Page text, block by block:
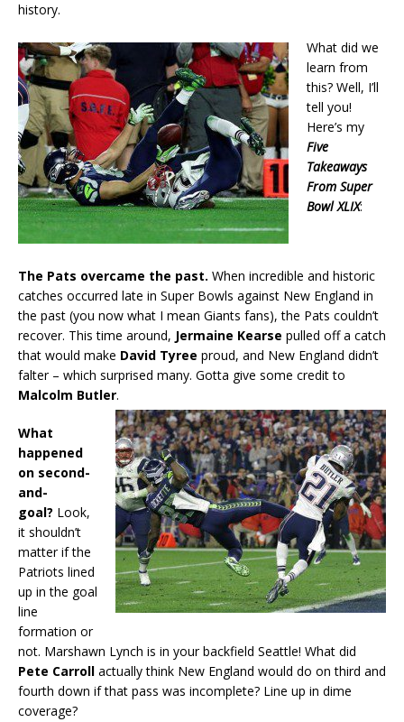
history.
What did we
learn from
this? Well, I’ll
tell you!
Here’s my
Five
Takeaways
From Super
Bowl XLIX:
The Pats overcame the past. When incredible and historic
catches occurred late in Super Bowls against New England in
the past (you now what I mean Giants fans), the Pats couldn’t
recover. This time around, Jermaine Kearse pulled off a catch
that would make David Tyree proud, and New England didn’t
falter – which surprised many. Gotta give some credit to
Malcolm Butler.
What
happened
on second-
and-
goal? Look,
it shouldn’t
matter if the
Patriots lined
up in the goal
line
formation or
not. Marshawn Lynch is in your backfield Seattle! What did
Pete Carroll actually think New England would do on third and
fourth down if that pass was incomplete? Line up in dime
coverage?